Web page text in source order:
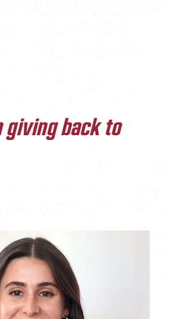
giving back to